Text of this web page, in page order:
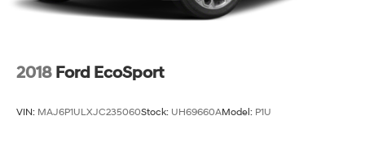
2018 Ford EcoSport
VIN: MAJ6P1ULXJC235060Stock: UH69660AModel: P1U